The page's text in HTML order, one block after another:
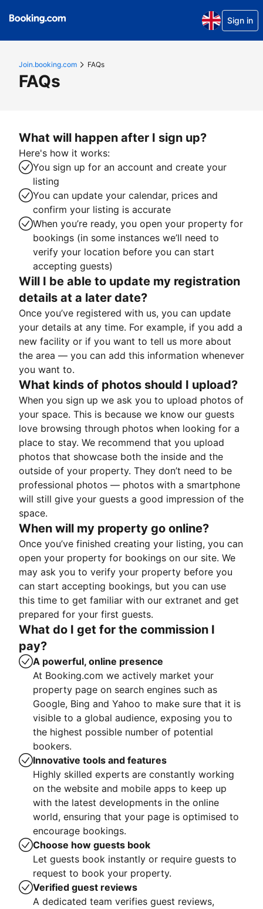
Sign in
Join.booking.com FAQs
FAQs
What will happen after I sign up?
Here's how it works:
You sign up for an account and create your
listing
You can update your calendar, prices and
confirm your listing is accurate
When you’re ready, you open your property for
bookings (in some instances we’ll need to
verify your location before you can start
accepting guests)
Will I be able to update my registration
details at a later date?
Once you’ve registered with us, you can update
your details at any time. For example, if you add a
new facility or if you want to tell us more about
the area — you can add this information whenever
you want to.
What kinds of photos should I upload?
When you sign up we ask you to upload photos of
your space. This is because we know our guests
love browsing through photos when looking for a
place to stay. We recommend that you upload
photos that showcase both the inside and the
outside of your property. They don’t need to be
professional photos — photos with a smartphone
will still give your guests a good impression of the
space.
When will my property go online?
Once you’ve finished creating your listing, you can
open your property for bookings on our site. We
may ask you to verify your property before you
can start accepting bookings, but you can use
this time to get familiar with our extranet and get
prepared for your first guests.
What do I get for the commission I
pay?
A powerful, online presence
At Booking.com we actively market your
property page on search engines such as
Google, Bing and Yahoo to make sure that it is
visible to a global audience, exposing you to
the highest possible number of potential
bookers.
Innovative tools and features
Highly skilled experts are constantly working
on the website and mobile apps to keep up
with the latest developments in the online
world, ensuring that your page is optimised to
encourage bookings.
Choose how guests book
Let guests book instantly or require guests to
request to book your property.
Verified guest reviews
A dedicated team verifies guest reviews,